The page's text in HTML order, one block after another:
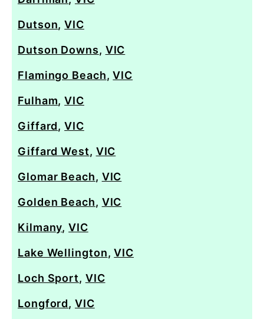
Dutson,VIC
Dutson Downs, VIC
Flamingo Beach,VIC
Fulham,VIC
Giffard,VIC
Giffard West, VIC
Glomar Beach, VIC
Golden Beach, VIC
Kilmany,VIC
Lake Wellington,VIC
Loch Sport, VIC
Longford,VIC